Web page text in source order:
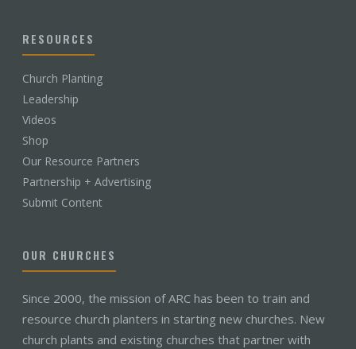
RESOURCES
Church Planting
Leadership
Videos
Shop
Our Resource Partners
Partnership + Advertising
Submit Content
OUR CHURCHES
Since 2000, the mission of ARC has been to train and
resource church planters in starting new churches. New
church plants and existing churches that partner with